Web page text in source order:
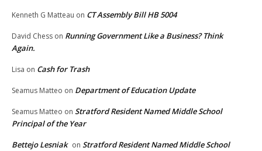
Kenneth G Matteau on CT Assembly Bill HB 5004
David Chess on Running Government Like a Business? Think
Again.
Lisa on Cash for Trash
Seamus Matteo on Department of Education Update
Seamus Matteo on Stratford Resident Named Middle School
Principal of the Year
Bettejo Lesniak on Stratford Resident Named Middle School